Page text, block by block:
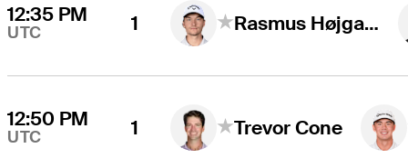
12:35 PM
UTC 1 Rasmus Højgaard
12:50 PM
UTC 1 Trevor Cone